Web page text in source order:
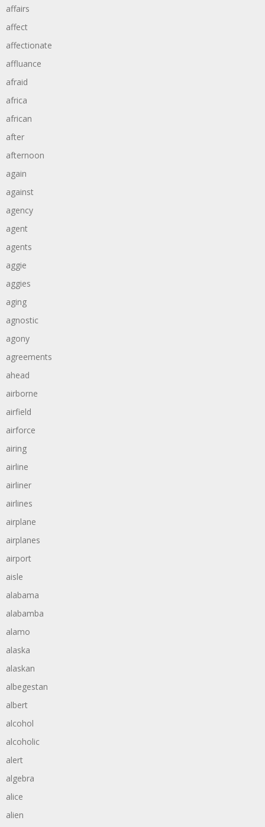
affairs
affect
affectionate
affluance
afraid
africa
african
after
afternoon
again
against
agency
agent
agents
aggie
aggies
aging
agnostic
agony
agreements
ahead
airborne
airfield
airforce
airing
airline
airliner
airlines
airplane
airplanes
airport
aisle
alabama
alabamba
alamo
alaska
alaskan
albegestan
albert
alcohol
alcoholic
alert
algebra
alice
alien